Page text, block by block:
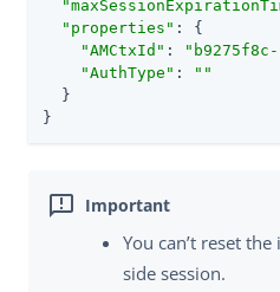
"properties" : {
"AMCtxId" :
"AuthType" :
""
  }
}
You can’t reset
side session.